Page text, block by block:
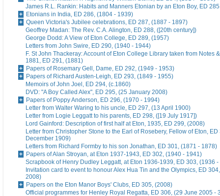
James R.L. Rankin: Habits and Manners Etonian by an Eton Boy, ED
Etonians in India, ED 286, (1804 - 1939)
Queen Victoria's Jubilee celebrations, ED 287, (1887 - 1897)
Geoffrey Madan: The Rev. C.A. Alington, ED 288, ([20th century])
George Dodd: A View of Eton College, ED 289, (1957)
Letters from John Swire, ED 290, (1940 - 1944)
F. St John Thackeray: Account of Eton College Library taken from Notes
1881, ED 291, (1881)
Papers of Rosemary Gell, Dame, ED 292, (1949 - 1953)
Papers of Richard Austen-Leigh, ED 293, (1849 - 1955)
Memoirs of John Joel, ED 294, (c.1860)
DVD: "A Boy Called Alex", ED 295, (25 January 2008)
Papers of Poppy Anderson, ED 296, (1970 - 1994)
Letter from Walter Waring to his uncle, ED 297, (13 April 1900)
Letter from Logie Leggatt to his parents, ED 298, ([19 July 1917])
Lord Gainford: Description of first half at Eton, 1935, ED 299, (2008)
Letter from Christopher Stone to the Earl of Rosebery, Fellow of Eton, ED
December 1909)
Letters from Richard Formby to his son Jonathan, ED 301, (1871 - 1878)
Papers of Alan Stroyan, at Eton 1937-1943, ED 302, (1940 - 1941)
Scrapbook of Henry Dudley Leggatt, at Eton 1936-1939, ED 303, (1936
Invitation card to event to honour Alex Hua Tin and the Olympics, ED
2008)
Papers on the Eton Manor Boys' Clubs, ED 305, (2008)
Official programmes for Henley Royal Regatta, ED 306, (29 June 2005 -